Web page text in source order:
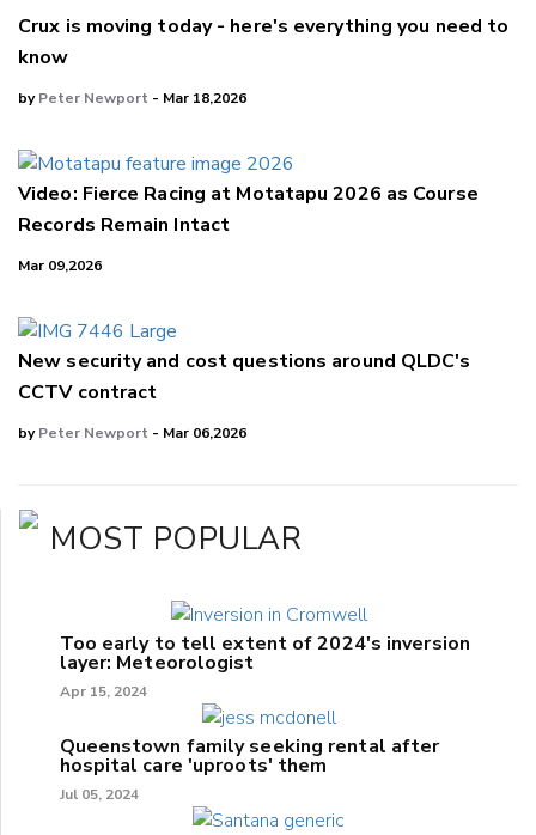
Crux is moving today - here's everything you need to
know
byPeter Newport - Mar 18,2026
Video: Fierce Racing at Motatapu 2026 as Course
Records Remain Intact
Mar 09,2026
New security and cost questions around QLDC's
CCTV contract
byPeter Newport - Mar 06,2026
MOST POPULAR
Too early to tell extent of 2024's inversion
layer: Meteorologist
Apr 15, 2024
Queenstown family seeking rental after
hospital care 'uproots' them
Jul 05, 2024